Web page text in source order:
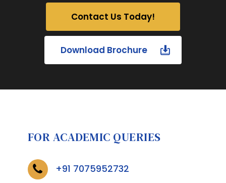
Contact Us Today!
Download Brochure
FOR ACADEMIC QUERIES
+91 7075952732